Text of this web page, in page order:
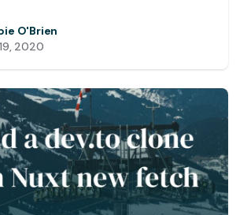
O'Brien
2020